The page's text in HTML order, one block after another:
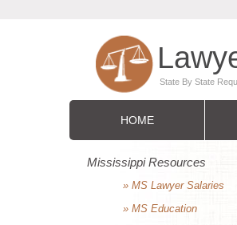
HOME
Mississippi Resources
» MS Lawyer Salaries
» MS Education